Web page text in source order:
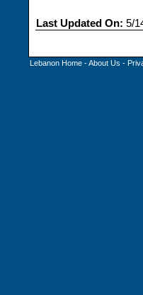
Last Updated On: 5/
Lebanon Home -About Us -